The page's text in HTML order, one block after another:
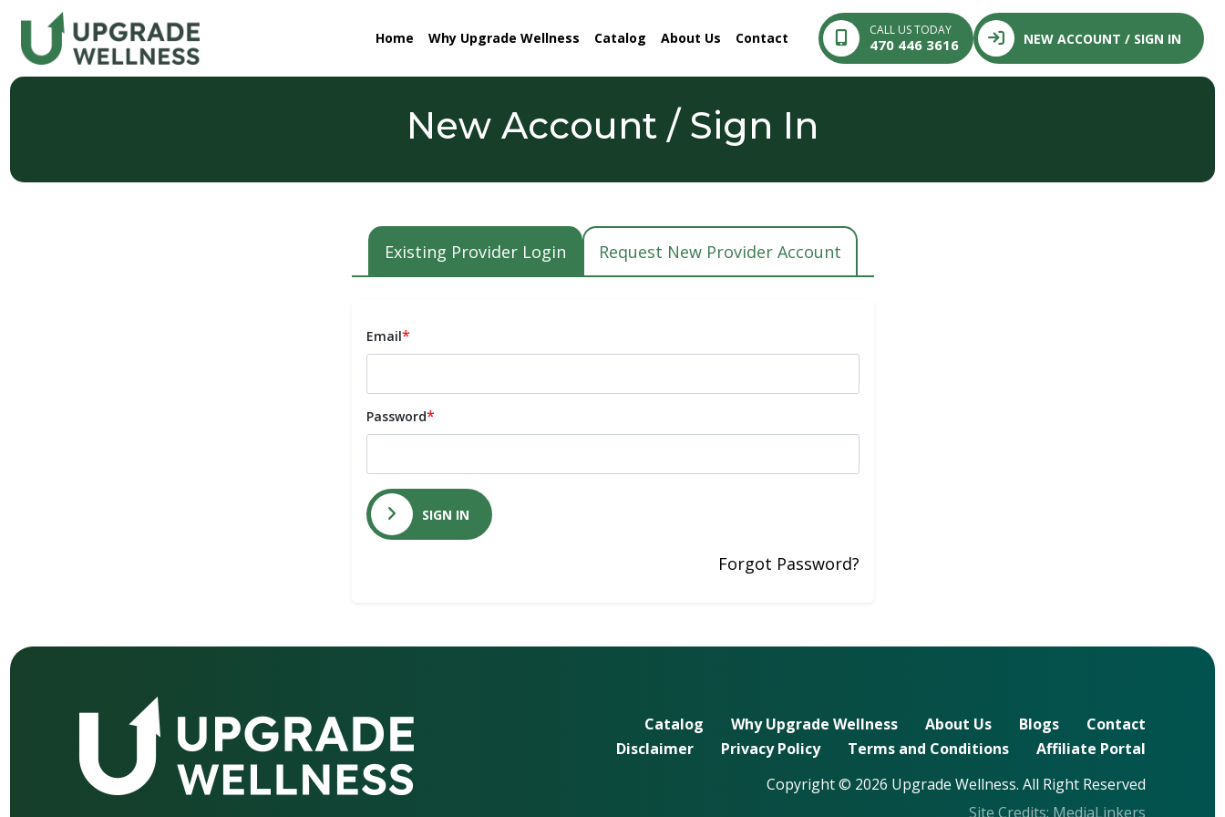
Home Why Upgrade Wellness Catalog About Us Contact CALL US TODAY
470 446 3616 NEW ACCOUNT / SIGN IN
New Account / Sign In
Existing Provider Login Request New Provider Account
Email*
Password*
SIGN IN
Forgot Password?
Catalog Why Upgrade Wellness About Us Blogs
Contact
Disclaimer
Privacy Policy Terms and Conditions
Affiliate Portal
Copyright © 2026 Upgrade Wellness. All Right Reserved
Site Credits: MediaLinkers